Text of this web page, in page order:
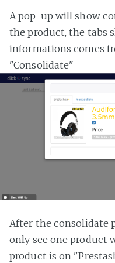
A pop-up will show
the product, the tabs
informations comes
"Consolidate"
After the consolidate
only see one product
product is on